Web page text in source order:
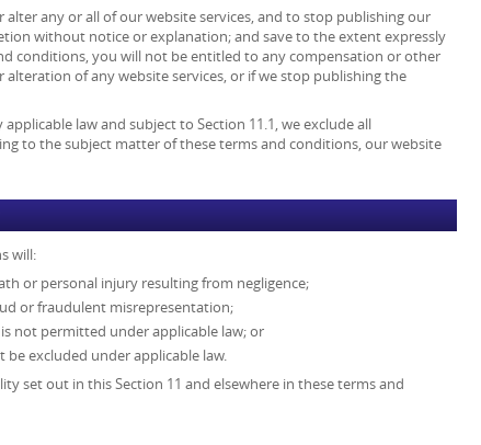
any or all of our website services, and to stop publishing our
without notice or explanation; and save to the extent expressly
conditions, you will not be entitled to any compensation or other
of any website services, or if we stop publishing the
law and subject to Section 11.1, we exclude all
to the subject matter of these terms and conditions, our website
will:
or personal injury resulting from negligence;
or fraudulent misrepresentation;
not permitted under applicable law; or
excluded under applicable law.
set out in this Section 11 and elsewhere in these terms and